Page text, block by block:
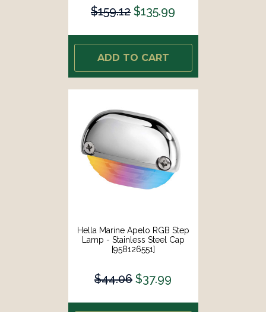
$159.12 $135.99
ADD TO CART
Hella Marine Apelo RGB Step
Lamp - Stainless Steel Cap
[958126551]
$44.06 $37.99